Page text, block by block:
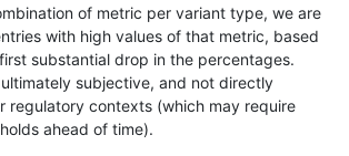
I1_5 map_l250_m1_e0 het
I1_5 map_l250_m1_e0 hetalt
I1_5 map_l250_m1_e0 homalt
of metric per variant type, we are
with high values of that metric, based
substantial drop in the percentages.
subjective, and not directly
regulatory contexts (which may require
ahead of time).